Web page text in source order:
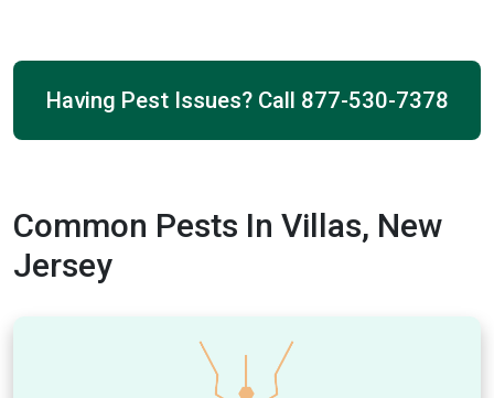
Having Pest Issues? Call 877-530-7378
Common Pests In Villas, New
Jersey